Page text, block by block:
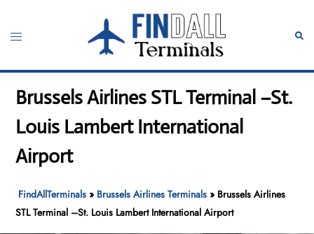
content
Toggle
Brussels Airlines STL Terminal –St.
Louis Lambert International
Airport
FindAllTerminals » Brussels Airlines Terminals » Brussels Airlines
STL Terminal –St. Louis Lambert International Airport